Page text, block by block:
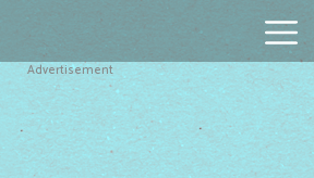
Advertisement